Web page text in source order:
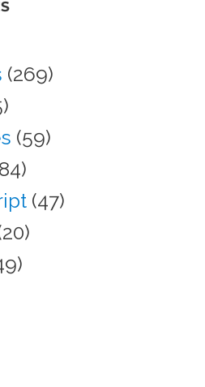
(269)
(59)
(47)